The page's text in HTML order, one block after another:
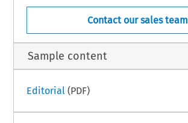
Contact our sales team
Sample content
Editorial (PDF)